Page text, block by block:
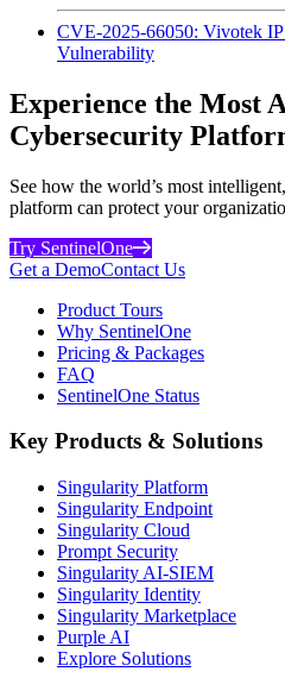
CVE-2025-66050: Vivotek
Vulnerability
Experience the Most
Cybersecurity
See how the world’s most
platform can protect your
Try SentinelOne
Get a DemoContact Us
Product Tours
Why SentinelOne
Pricing & Packages
FAQ
SentinelOne Status
Key Products & Solutions
Singularity Platform
Singularity Endpoint
Singularity Cloud
Prompt Security
Singularity AI-SIEM
Singularity Identity
Singularity Marketplace
Purple AI
Explore Solutions